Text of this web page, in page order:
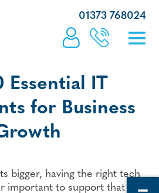
01373 768024
Essential IT
for Business
bigger, having the right tech
important to support that